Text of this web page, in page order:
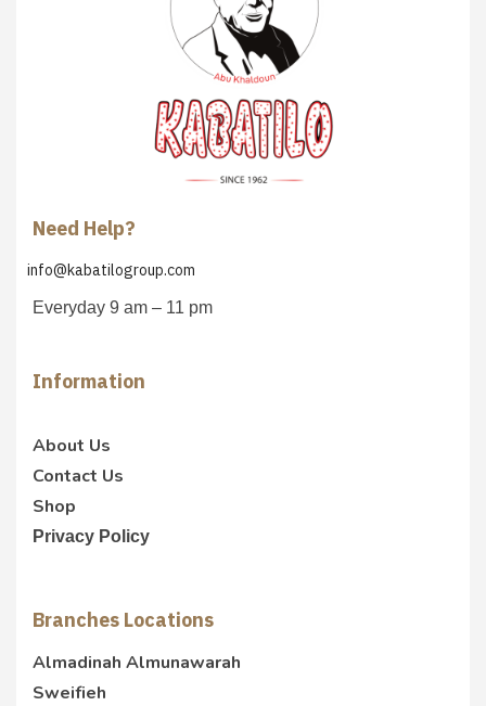
Need Help?
info@kabatilogroup.com
Everyday 9 am – 11 pm
Information
About Us
Contact Us
Shop
Privacy Policy
Branches Locations
Almadinah Almunawarah
Sweifieh